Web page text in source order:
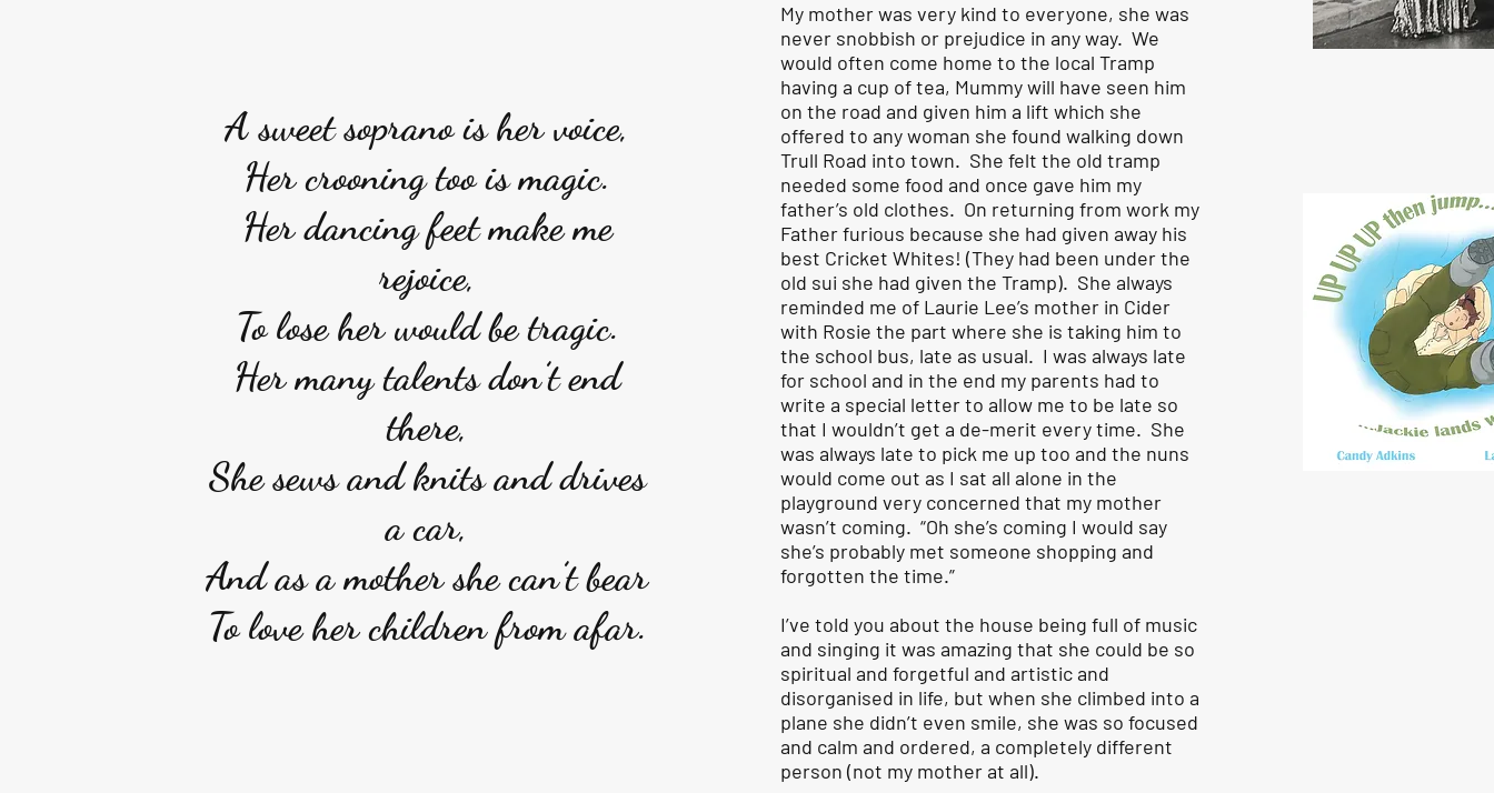
A sweet soprano is her voice,
Her crooning too is magic.
Her dancing feet make me
rejoice,
To lose her would be tragic.
Her many talents don’t end
there,
She sews and knits and drives
a car,
And as a mother she can’t bear
To love her children from afar.
My mother was very kind to everyone, she was
never snobbish or prejudice in any way. We
would often come home to the local Tramp
having a cup of tea, Mummy will have seen him
on the road and given him a lift which she
offered to any woman she found walking down
Trull Road into town. She felt the old tramp
needed some food and once gave him my
father’s old clothes. On returning from work my
Father furious because she had given away his
best Cricket Whites! (They had been under the
old sui she had given the Tramp). She always
reminded me of Laurie Lee’s mother in Cider
with Rosie the part where she is taking him to
the school bus, late as usual. I was always late
for school and in the end my parents had to
write a special letter to allow me to be late so
that I wouldn’t get a de-merit every time. She
was always late to pick me up too and the nuns
would come out as I sat all alone in the
playground very concerned that my mother
wasn’t coming. “Oh she’s coming I would say
she’s probably met someone shopping and
forgotten the time.”
I’ve told you about the house being full of music
and singing it was amazing that she could be so
spiritual and forgetful and artistic and
disorganised in life, but when she climbed into a
plane she didn’t even smile, she was so focused
and calm and ordered, a completely different
person (not my mother at all).